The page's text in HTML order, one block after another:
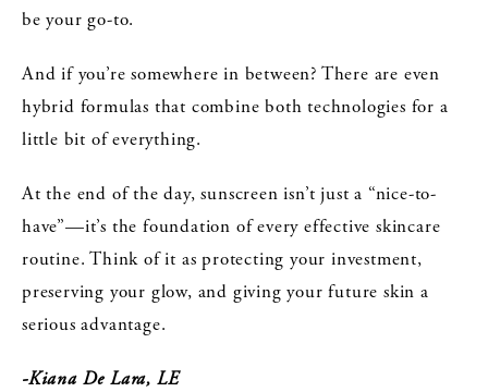
be your go-to.
And if you’re somewhere in between? There are even
hybrid formulas that combine both technologies for a
little bit of everything.
At the end of the day, sunscreen isn’t just a “nice-to-
have”—it’s the foundation of every effective skincare
routine. Think of it as protecting your investment,
preserving your glow, and giving your future skin a
serious advantage.
-Kiana De Lara, LE